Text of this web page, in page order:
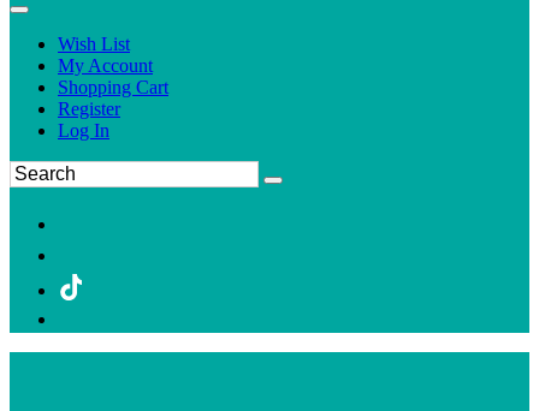
Wish List
My Account
Shopping Cart
Register
Log In